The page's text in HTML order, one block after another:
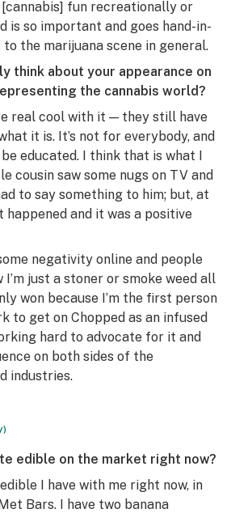
fun recreationally or
is so important and goes hand-in-
to the marijuana scene in general.
think about your appearance on
the cannabis world?
real cool with it — they still have
it is. It’s not for everybody, and
educated. I think that is what I
cousin saw some nugs on TV and
to say something to him; but, at
happened and it was a positive
negativity online and people
I’m just a stoner or smoke weed all
won because I’m the first person
to get on C hopped as an infused
hard to advocate for it and
on both sides of the
industries.
edible on the market right now?
I have with me right now, in
Bars. I have two banana